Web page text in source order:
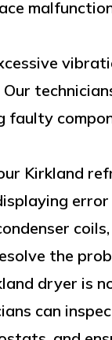
faulty
Kirkland
the
dryer is
can